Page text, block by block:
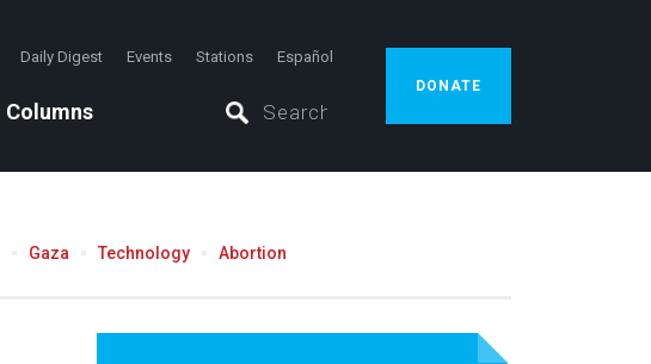
Daily Digest Events Stations Español
Columns
DONATE
Gaza Technology Abortion